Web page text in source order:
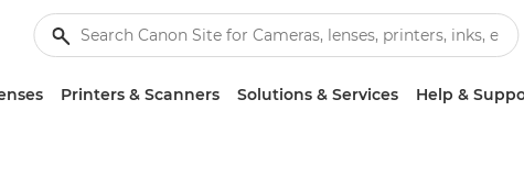
Printers & Scanners Solutions & Services Help &